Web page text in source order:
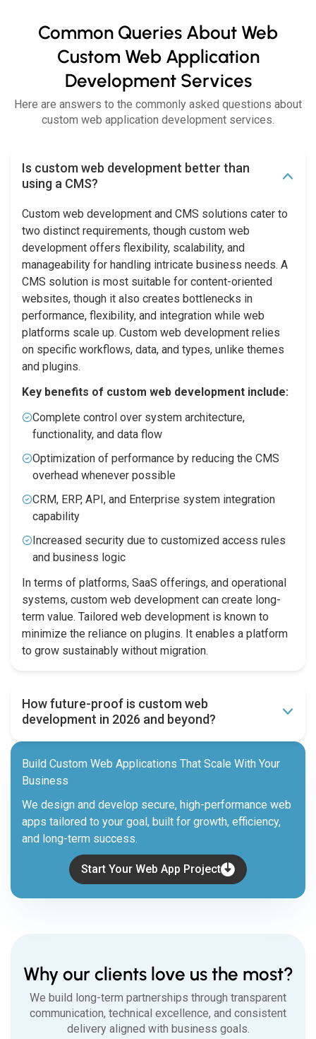
Common Queries About Web
Custom Web Application
Development Services
Here are answers to the commonly asked questions about
custom web application development services.
Build Custom Web Applications That Scale With Your
Business
We design and develop secure, high-performance web
apps tailored to your goal, built for growth, efficiency,
and long-term success.
Start Your Web App Project
Is custom web development better than
using a CMS?
Custom web development and CMS solutions cater to
two distinct requirements, though custom web
development offers flexibility, scalability, and
manageability for handling intricate business needs. A
CMS solution is most suitable for content-oriented
websites, though it also creates bottlenecks in
performance, flexibility, and integration while web
platforms scale up. Custom web development relies
on specific workflows, data, and types, unlike themes
and plugins.
Key benefits of custom web development include:
Complete control over system architecture,
functionality, and data flow
Optimization of performance by reducing the CMS
overhead whenever possible
CRM, ERP, API, and Enterprise system integration
capability
Increased security due to customized access rules
and business logic
In terms of platforms, SaaS offerings, and operational
systems, custom web development can create long-
term value. Tailored web development is known to
minimize the reliance on plugins. It enables a platform
to grow sustainably without migration.
How future-proof is custom web
development in 2026 and beyond?
Why our clients love us the most?
We build long-term partnerships through transparent
communication, technical excellence, and consistent
delivery aligned with business goals.